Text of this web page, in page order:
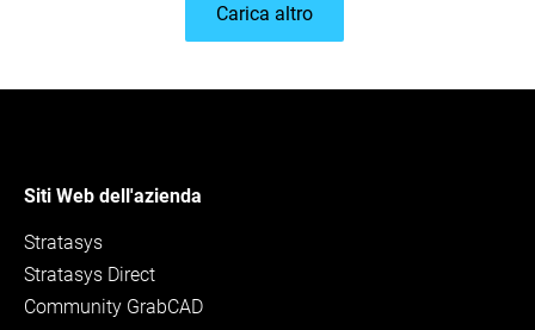
Carica altro
Siti Web dell'azienda
Stratasys
Stratasys Direct
Community GrabCAD